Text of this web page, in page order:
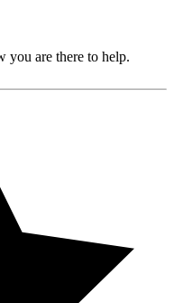
you are there to help.